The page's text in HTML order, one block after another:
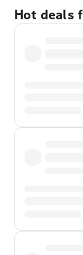
Hot deals